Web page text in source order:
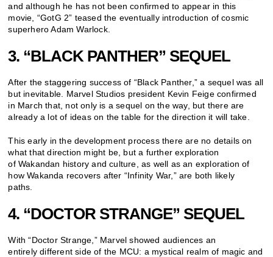
and although he has not been confirmed to appear in this
movie, “GotG 2” teased the eventually introduction of cosmic
superhero Adam Warlock.
3. “BLACK PANTHER” SEQUEL
After the staggering success of “Black Panther,” a sequel was all
but inevitable. Marvel Studios president Kevin Feige confirmed
in March that, not only is a sequel on the way, but there are
already a lot of ideas on the table for the direction it will take.
This early in the development process there are no details on
what that direction might be, but a further exploration
of Wakandan history and culture, as well as an exploration of
how Wakanda recovers after “Infinity War,” are both likely
paths.
4. “DOCTOR STRANGE” SEQUEL
With “Doctor Strange,” Marvel showed audiences an
entirely different side of the MCU: a mystical realm of magic and